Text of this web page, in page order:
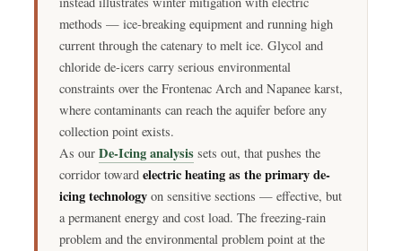
methods — ice-breaking equipment and running high
current through the catenary to melt ice. Glycol and
chloride de-icers carry serious environmental
constraints over the Frontenac Arch and Napanee karst,
where contaminants can reach the aquifer before any
collection point exists.
As our De-Icing analysis sets out, that pushes the
corridor toward electric heating as the primary de-
icing technology on sensitive sections — effective, but
a permanent energy and cost load. The freezing-rain
problem and the environmental problem point at the